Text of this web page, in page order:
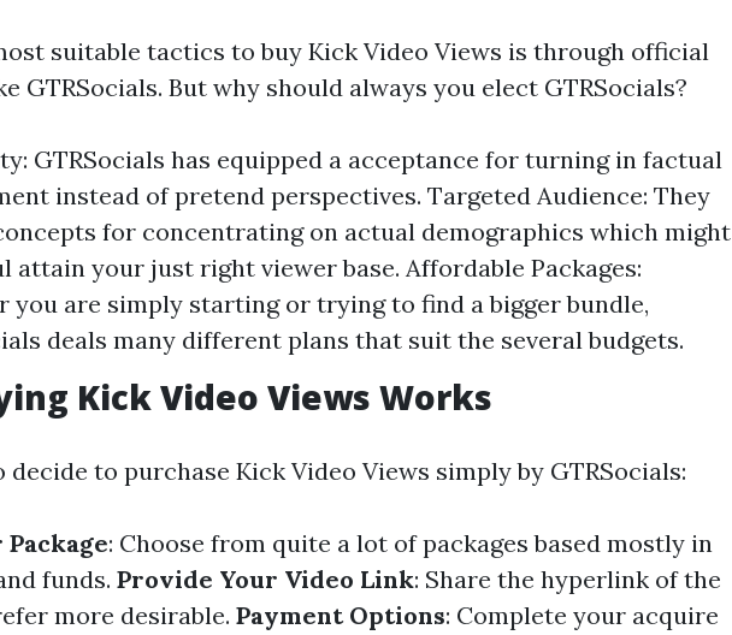
suitable tactics to buy Kick Video Views is through official
GTRSocials. But why should always you elect GTRSocials?
GTRSocials has equipped a acceptance for turning in factual
instead of pretend perspectives. Targeted Audience: They
for concentrating on actual demographics which might
attain your just right viewer base. Affordable Packages:
you are simply starting or trying to find a bigger bundle,
deals many different plans that suit the several budgets.
Kick Video Views Works
decide to purchase Kick Video Views simply by GTRSocials:
: Choose from quite a lot of packages based mostly in
funds. Provide Your Video Link: Share the hyperlink of the
more desirable. Payment Options: Complete your acquire